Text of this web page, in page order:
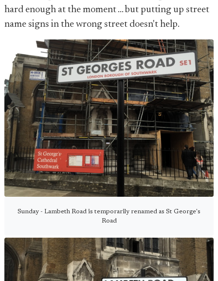
hard enough at the moment ... but putting up street
name signs in the wrong street doesn't help.
Sunday - Lambeth Road is temporarily renamed as St George's
Road